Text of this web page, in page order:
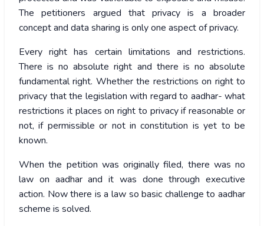
The petitioners argued that privacy is a broader
concept and data sharing is only one aspect of privacy.
Every right has certain limitations and restrictions.
There is no absolute right and there is no absolute
fundamental right. Whether the restrictions on right to
privacy that the legislation with regard to aadhar- what
restrictions it places on right to privacy if reasonable or
not, if permissible or not in constitution is yet to be
known.
When the petition was originally filed, there was no
law on aadhar and it was done through executive
action. Now there is a law so basic challenge to aadhar
scheme is solved.